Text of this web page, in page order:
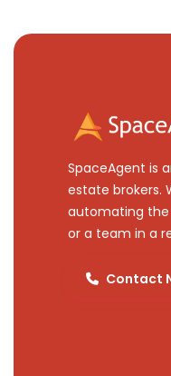
SpaceAgent is
estate brokers.
automating the
or a team in a
Contact